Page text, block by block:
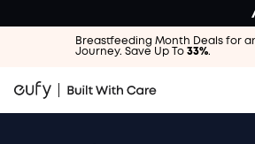
Breastfeeding Month Deals for
Journey. Save Up To 33%.